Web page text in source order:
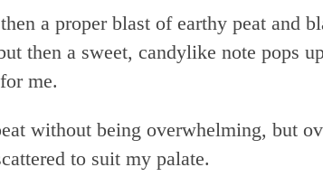
a proper blast of earthy peat and
then a sweet, candylike note pops
me.
without being overwhelming, but
to suit my palate.